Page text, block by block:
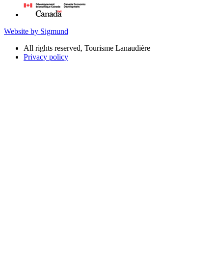
Website by Sigmund
All rights reserved, Tourisme Lanaudière
Privacy policy